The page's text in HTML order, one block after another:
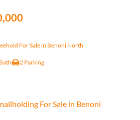
For Sale in Benoni North
2 Parking